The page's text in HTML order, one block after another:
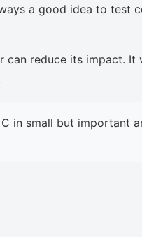
a good idea to test
can reduce its impact.
in small but important